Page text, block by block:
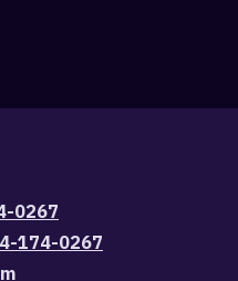
0267
174-0267